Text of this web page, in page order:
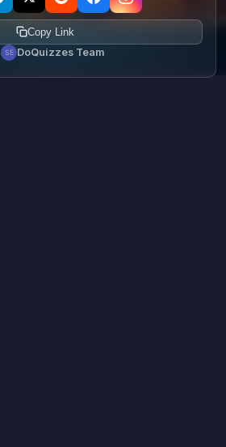
Copy Link
DoQuizzes Team